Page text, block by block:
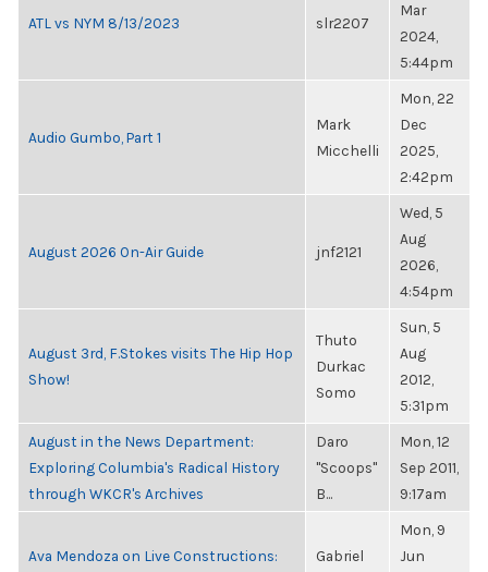
ATL vs NYM 8/13/2023 slr2207
Mar
2024,
5:44pm
Audio Gumbo, Part 1
Mark
Micchelli
Mon, 22
Dec
2025,
2:42pm
August 2026 On-Air Guide jnf2121
Wed, 5
Aug
2026,
4:54pm
August 3rd, F.Stokes visits The Hip Hop
Show!
Thuto
Durkac
Somo
Sun, 5
Aug
2012,
5:31pm
August in the News Department:
Exploring Columbia's Radical History
through WKCR's Archives
Daro
"Scoops"
B...
Mon, 12
Sep 2011,
9:17am
Ava Mendoza on Live Constructions:
Gabriel
Mon, 9
Jun